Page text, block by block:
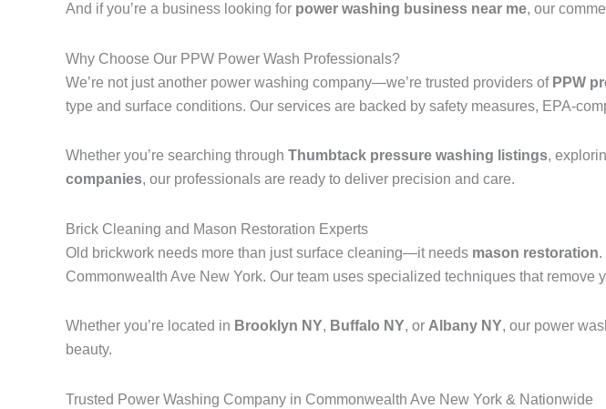
And if you’re a business looking for power washing business near me, our
Why Choose Our PPW Power Wash Professionals?
We’re not just another power washing company—we’re trusted providers of PPW
type and surface conditions. Our services are backed by safety measures, EPA-
Whether you’re searching through Thumbtack pressure washing listings,
companies, our professionals are ready to deliver precision and care.
Brick Cleaning and Mason Restoration Experts
Old brickwork needs more than just surface cleaning—it needs mason restoration.
Commonwealth Ave New York. Our team uses specialized techniques that
Whether you’re located in Brooklyn NY, Buffalo NY, or Albany NY, our power
beauty.
Trusted Power Washing Company in Commonwealth Ave New York & Nationwide